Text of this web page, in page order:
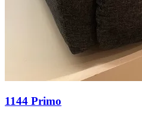
1144 Primo